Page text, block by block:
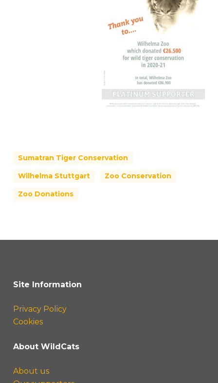
Sumatran Tiger Conservation
Wilhelma Stuttgart Zoo Conservation
Zoo Donations
Site Information
Privacy Policy
Cookies
About WildCats
About us